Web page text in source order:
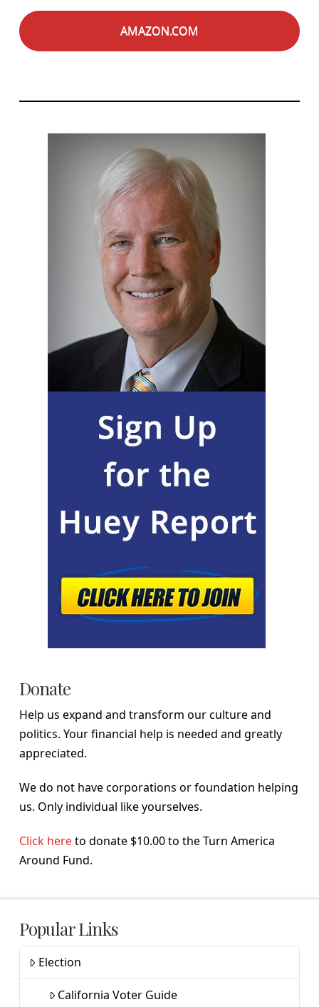
AMAZON.COM
Donate
Help us expand and transform our culture and
politics. Your financial help is needed and greatly
appreciated.
We do not have corporations or foundation helping
us. Only individual like yourselves.
Click hereto donate $10.00 to the Turn America
Around Fund.
Popular Links
Election
California Voter Guide